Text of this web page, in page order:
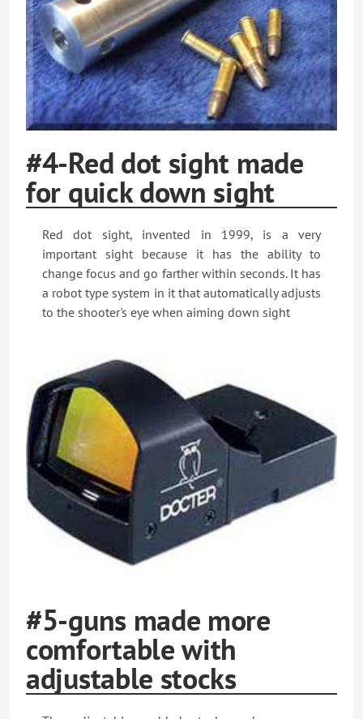
#4-Red dot sight made
for quick down sight
Red dot sight, invented in 1999, is a very
important sight because it has the ability to
change focus and go farther within seconds. It has
a robot type system in it that automatically adjusts
to the shooter's eye when aiming down sight
#5-guns made more
comfortable with
adjustable stocks